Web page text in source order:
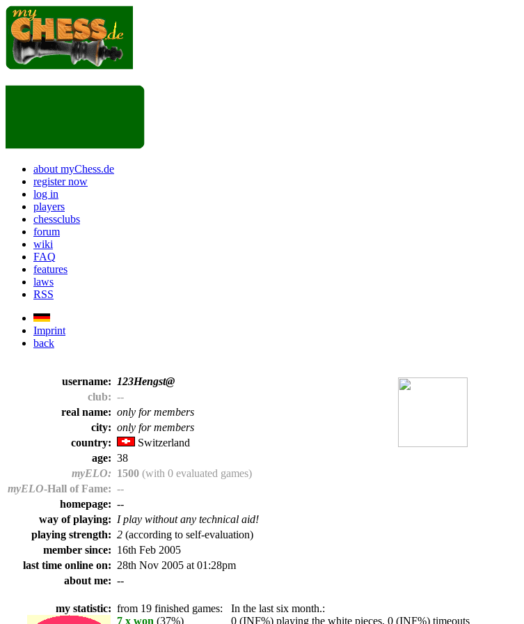
about myChess.de
register now
log in
players
chessclubs
forum
wiki
FAQ
features
laws
RSS
Imprint
back
username:
123Hengst@
club: --
real name: only for members
city: only for members
country:
Switzerland
age: 38
myELO: 1500 (with 0 evaluated games)
myELO-Hall of Fame: --
homepage: --
way of playing: I play without any technical aid!
playing strength: 2 (according to self-evaluation)
member since: 16th Feb 2005
last time online on: 28th Nov 2005 at 01:28pm
about me: --
my statistic: from 19 finished games: In the last six month.:
7 x won (37%) 0 (INF%) playing the white pieces, 0 (INF%) timeouts